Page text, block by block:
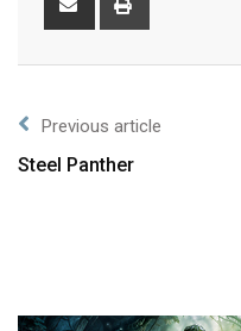
Previous article
Steel Panther